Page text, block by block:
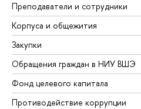
Преподаватели и сотрудники
Корпуса и общежития
Закупки
Обращения граждан в НИУ ВШЭ
Фонд целевого капитала
Противодействие коррупции